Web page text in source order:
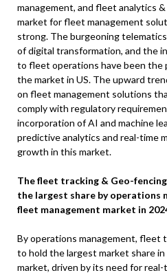
management, and fleet analytics
market for fleet management
strong. The burgeoning
of digital transformation, and the
to fleet operations have been the
the market in US. The upward
on fleet management solutions
comply with regulatory
incorporation of AI and machine
predictive analytics and real-time
growth in this market.
The fleet tracking & Geo-
the largest share by operations
fleet management market in
By operations management, fleet
to hold the largest market share
market, driven by its need for